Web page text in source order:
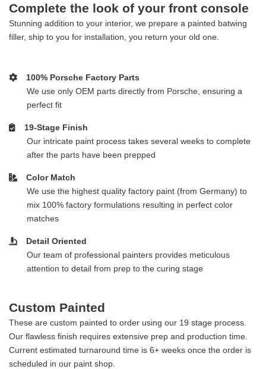
Complete the look of your front console
Stunning addition to your interior, we prepare a painted batwing
filler, ship to you for installation, you return your old one.
100% Porsche Factory Parts
We use only OEM parts directly from Porsche, ensuring a
perfect fit
19-Stage Finish
Our intricate paint process takes several weeks to complete
after the parts have been prepped
Color Match
We use the highest quality factory paint (from Germany) to
mix 100% factory formulations resulting in perfect color
matches
Detail Oriented
Our team of professional painters provides meticulous
attention to detail from prep to the curing stage
Custom Painted
These are custom painted to order using our 19 stage process.
Our flawless finish requires extensive prep and production time.
Current estimated turnaround time is 6+ weeks once the order is
scheduled in our paint shop.